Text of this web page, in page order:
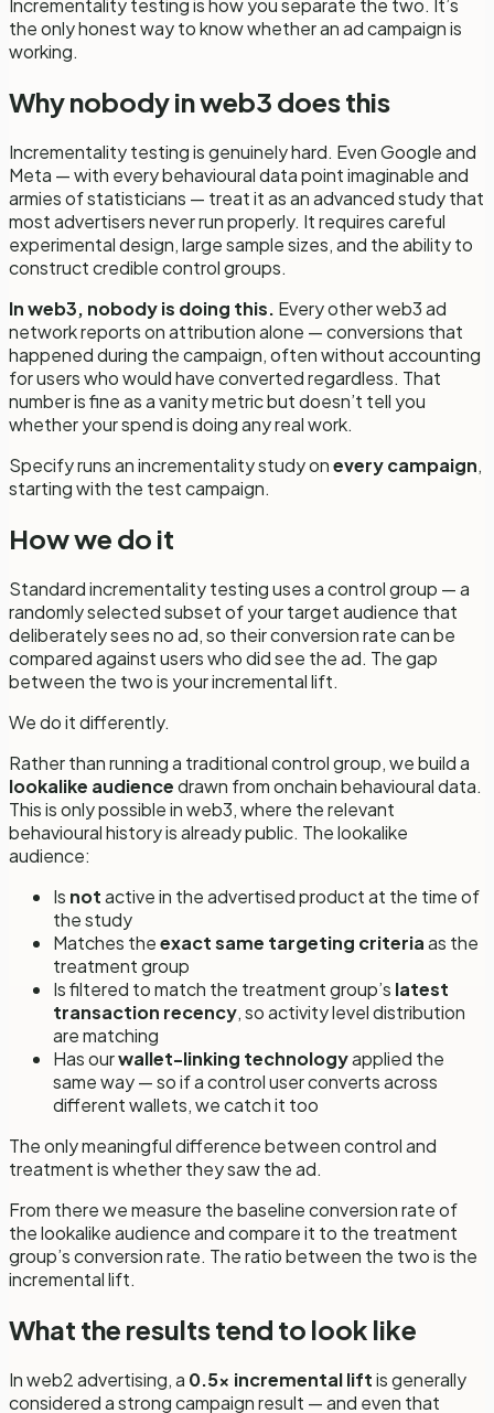
Incrementality testing is how you separate the two. It’s
the only honest way to know whether an ad campaign is
working.
Why nobody in web3 does this
Incrementality testing is genuinely hard. Even Google and
Meta — with every behavioural data point imaginable and
armies of statisticians — treat it as an advanced study that
most advertisers never run properly. It requires careful
experimental design, large sample sizes, and the ability to
construct credible control groups.
In web3, nobody is doing this. Every other web3 ad
network reports on attribution alone — conversions that
happened during the campaign, often without accounting
for users who would have converted regardless. That
number is fine as a vanity metric but doesn’t tell you
whether your spend is doing any real work.
Specify runs an incrementality study onevery campaign,
starting with the test campaign.
How we do it
Standard incrementality testing uses a control group — a
randomly selected subset of your target audience that
deliberately seesnoad, so their conversion rate can be
compared against users who did see the ad. The gap
between the two is your incremental lift.
We do it differently.
Rather than running a traditional control group, we build a
lookalike audiencedrawn from onchain behavioural data.
This is only possible in web3, where the relevant
behavioural history is already public. The lookalike
audience:
Is notactive in the advertised product at the time of
the study
Matches theexact same targeting criteriaas the
treatment group
Is filtered to match the treatment group’s latest
transaction recency, so activity level distribution
are matching
Has ourwallet-linking technologyapplied the
same way — so if a control user converts across
different wallets, we catch it too
The only meaningful difference between control and
treatment is whether they saw the ad.
From there we measure the baseline conversion rate of
the lookalike audience and compare it to the treatment
group’s conversion rate. The ratio between the two is the
incremental lift.
What the results tend to look like
In web2 advertising, a 0.5x incremental liftis generally
considered a strong campaign result — and even that